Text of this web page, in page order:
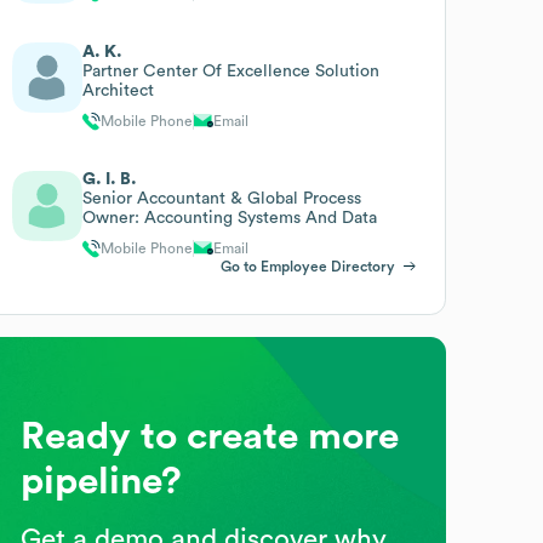
A. K.
Partner Center Of Excellence Solution
Architect
Mobile Phone Email
G. I. B.
Senior Accountant & Global Process
Owner: Accounting Systems And Data
Mobile Phone
Email
Go to Employee Directory
Ready to create more
pipeline?